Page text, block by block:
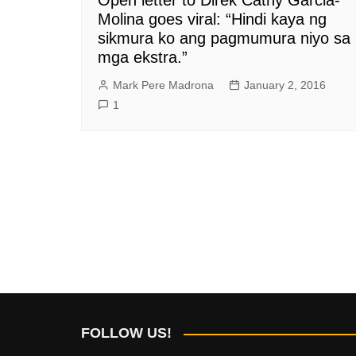
Molina goes viral: “Hindi kaya ng
sikmura ko ang pagmumura niyo sa
mga ekstra.”
Mark Pere Madrona
January 2, 2016
1
FOLLOW US!